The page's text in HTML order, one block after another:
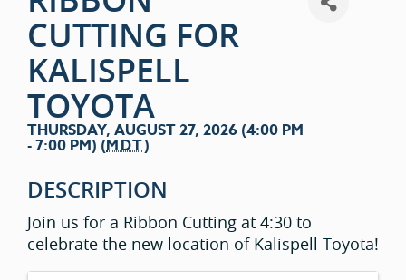
CUTTING FOR
KALISPELL
TOYOTA
THURSDAY, AUGUST 27, 2026 (4:00 PM
- 7:00 PM) (MDT)
DESCRIPTION
Join us for a Ribbon Cutting at 4:30 to
celebrate the new location of Kalispell Toyota!